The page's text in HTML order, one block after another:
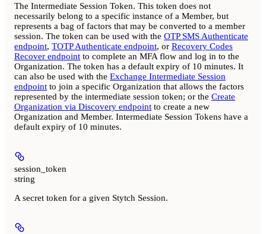
The Intermediate Session Token. This token does not
necessarily belong to a specific instance of a Member, but
represents a bag of factors that may be converted to a member
session. The token can be used with the OTP SMS Authenticate
endpoint, TOTP Authenticate endpoint, or Recovery Codes
Recover endpoint to complete an MFA flow and log in to the
Organization. The token has a default expiry of 10 minutes. It
can also be used with the Exchange Intermediate Session
endpoint to join a specific Organization that allows the factors
represented by the intermediate session token; or the Create
Organization via Discovery endpoint to create a new
Organization and Member. Intermediate Session Tokens have a
default expiry of 10 minutes.
session_token
string
A secret token for a given Stytch Session.